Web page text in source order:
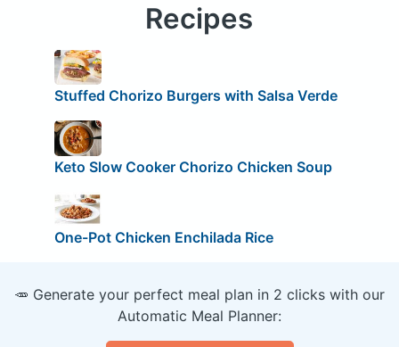
Recipes
Stuffed Chorizo Burgers with Salsa Verde
Keto Slow Cooker Chorizo Chicken Soup
One-Pot Chicken Enchilada Rice
🥕 Generate your perfect meal plan in 2 clicks with our
Automatic Meal Planner: